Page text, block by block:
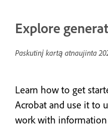
Explore
Paskutinį kartą atnaujinta
Learn how to get
Acrobat and use it to
work with